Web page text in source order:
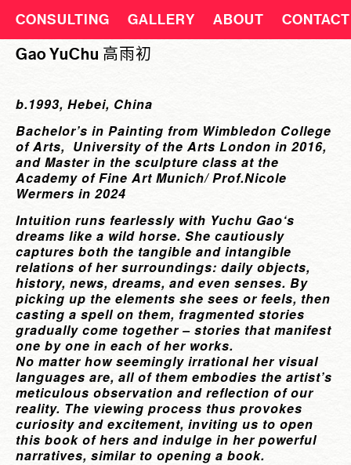
CONSULTING GALLERY ABOUT CONTACT
Gao YuChu 高雨初
b.1993, Hebei, China
Bachelor’s in Painting from Wimbledon College
of Arts, University of the Arts London in 2016,
and Master in the sculpture class at the
Academy of Fine Art Munich/ Prof.Nicole
Wermers in 2024
Intuition runs fearlessly with Yuchu Gao‘s
dreams like a wild horse. She cautiously
captures both the tangible and intangible
relations of her surroundings: daily objects,
history, news, dreams, and even senses. By
picking up the elements she sees or feels, then
casting a spell on them, fragmented stories
gradually come together – stories that manifest
one by one in each of her works.
No matter how seemingly irrational her visual
languages are, all of them embodies the artist’s
meticulous observation and reflection of our
reality. The viewing process thus provokes
curiosity and excitement, inviting us to open
this book of hers and indulge in her powerful
narratives, similar to opening a book.